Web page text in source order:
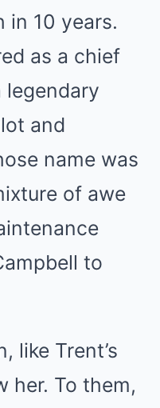
in 10 years.
as a chief
and
name was
of awe
to
like Trent’s
her. To them,